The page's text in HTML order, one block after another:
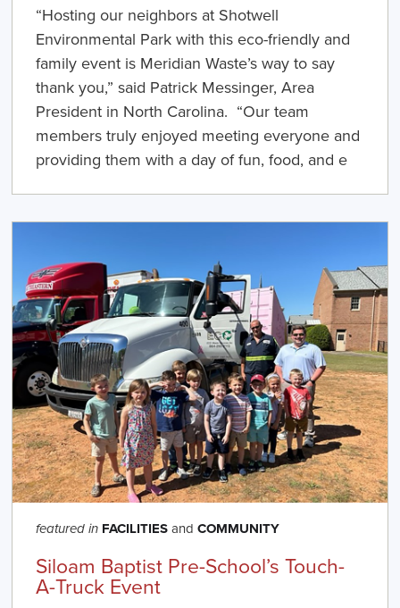
“Hosting our neighbors at Shotwell
Environmental Park with this eco-friendly and
family event is Meridian Waste’s way to say
thank you,” said Patrick Messinger, Area
President in North Carolina. “Our team
members truly enjoyed meeting everyone and
providing them with a day of fun, food, and e
featured in FACILITIESandCOMMUNITY
Siloam Baptist Pre-School’s Touch-
A-Truck Event